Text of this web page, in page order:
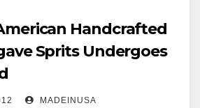
Handcrafted
Sprits Undergoes
MADEINUSA